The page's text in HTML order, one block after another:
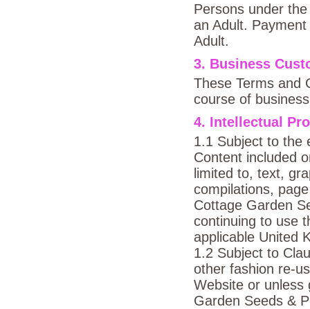
Persons under
an Adult.
Adult.
3. Business
These Terms and
course of
4. Intellectual
1.1 Subject to the
Content included
limited to, text,
compilations,
Cottage Garden
continuing to use
applicable United
1.2 Subject to
other fashion re-
Website or unless
Garden Seeds &